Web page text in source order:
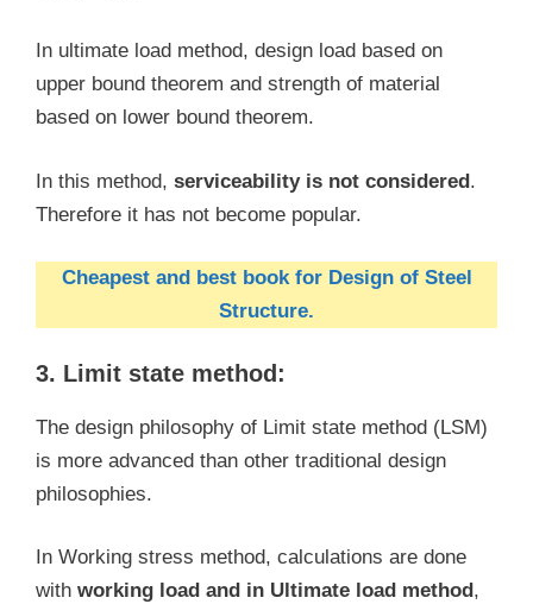
In ultimate load method, design load based on
upper bound theorem and strength of material
based on lower bound theorem.
In this method, serviceability is not considered.
Therefore it has not become popular.
Cheapest and best book for Design of Steel
Structure.
3. Limit state method:
The design philosophy of Limit state method (LSM)
is more advanced than other traditional design
philosophies.
In Working stress method, calculations are done
with working load and in Ultimate load method ,